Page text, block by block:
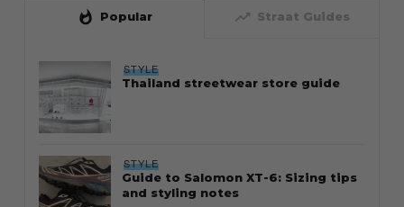
whatshot Popular trending_up Straat Guides
STYLE
Thailand streetwear store guide
STYLE
Guide to Salomon XT-6: Sizing tips
and styling notes